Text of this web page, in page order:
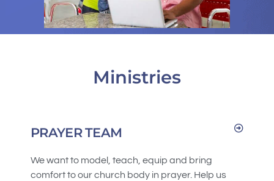
Ministries
PRAYER TEAM
We want to model, teach, equip and bring
comfort to our church body in prayer. Help us